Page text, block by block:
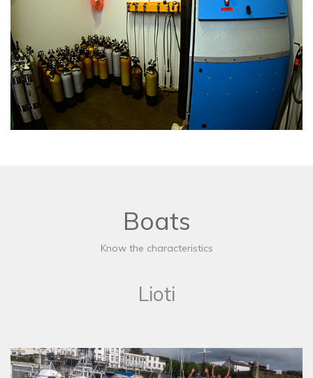
Boats
Know the characteristics
Lioti